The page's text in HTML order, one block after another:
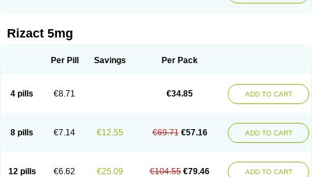
Rizact 5mg
Per Pill Savings Per Pack
4 pills €8.71 €34.85 ADD TO CART
8 pills €7.14 €12.55 €69.71 €57.16 ADD TO CART
12 pills €6.62 €25.09 €104.55 €79.46 ADD TO CART